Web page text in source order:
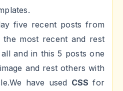
five recent posts from
most recent and rest
and in this 5 posts one
and rest others with
have used CSS for